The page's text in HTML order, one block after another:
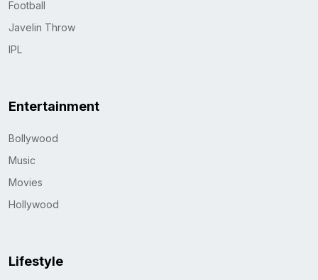
Football
Javelin Throw
IPL
Entertainment
Bollywood
Music
Movies
Hollywood
Lifestyle